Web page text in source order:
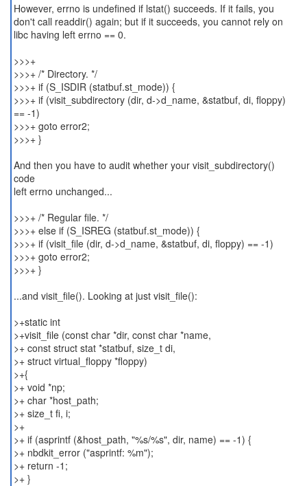
However, errno is undefined if lstat() succeeds. If it fails, you
don't call readdir() again; but if it succeeds, you cannot rely on
libc having left errno == 0.
>>>+
>>>+ /* Directory. */
>>>+ if (S_ISDIR (statbuf.st_mode)) {
>>>+ if (visit_subdirectory (dir, d->d_name, &statbuf, di, floppy)
== -1)
>>>+ goto error2;
>>>+ }
And then you have to audit whether your visit_subdirectory()
code
left errno unchanged...
>>>+ /* Regular file. */
>>>+ else if (S_ISREG (statbuf.st_mode)) {
>>>+ if (visit_file (dir, d->d_name, &statbuf, di, floppy) == -1)
>>>+ goto error2;
>>>+ }
...and visit_file(). Looking at just visit_file():
>+static int
>+visit_file (const char *dir, const char *name,
>+ const struct stat *statbuf, size_t di,
>+ struct virtual_floppy *floppy)
>+{
>+ void *np;
>+ char *host_path;
>+ size_t fi, i;
>+
>+ if (asprintf (&host_path, "%s/%s", dir, name) == -1) {
>+ nbdkit_error ("asprintf: %m");
>+ return -1;
>+ }